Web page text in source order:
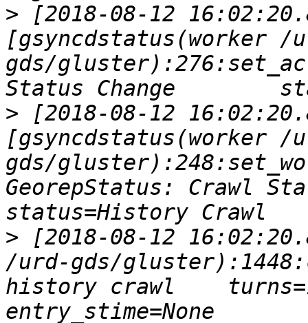
> [2018-08-12
[gsyncdstatus(worker /
gds/
> [2018-08-12
[gsyncdstatus(worker /
gds/
GeorepStatus: Crawl
> [2018-08-12
/urd-gds/
history crawl